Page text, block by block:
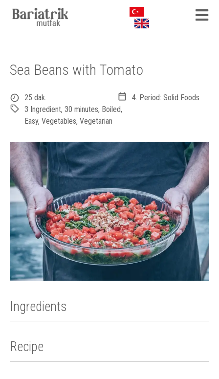
Sea Beans with Tomato
25 dak.
4. Period: Solid Foods
3 Ingredient, 30 minutes, Boiled,
Easy, Vegetables, Vegetarian
Ingredients
Recipe